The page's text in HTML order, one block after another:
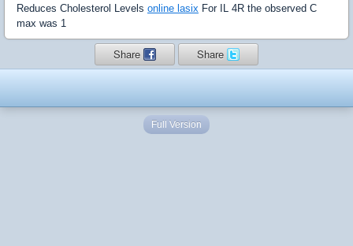
Reduces Cholesterol Levels online lasix For IL 4R the observed C
max was 1
Share Share
Full Version